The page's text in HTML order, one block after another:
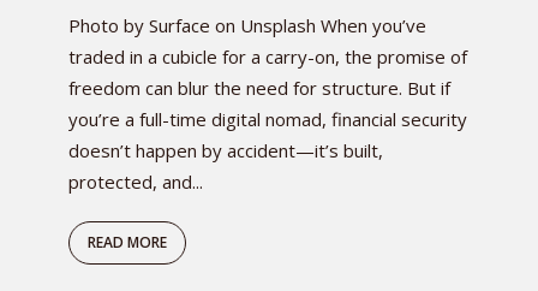
Photo by Surface on Unsplash When you’ve
traded in a cubicle for a carry-on, the promise of
freedom can blur the need for structure. But if
you’re a full-time digital nomad, financial security
doesn’t happen by accident—it’s built,
protected, and...
READ MORE